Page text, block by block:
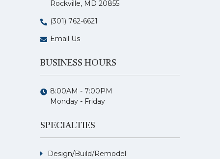
Rockville, MD 20855
(301) 762-6621
Email Us
BUSINESS HOURS
8:00AM - 7:00PM
Monday - Friday
SPECIALTIES
Design/Build/Remodel